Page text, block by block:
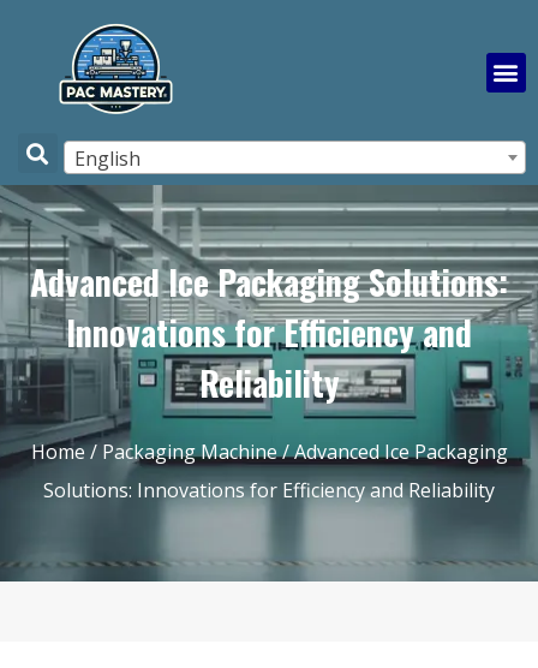
English
Advanced Ice Packaging Solutions:
Innovations for Efficiency and
Reliability
Home/ Packaging Machine/ Advanced Ice Packaging
Solutions: Innovations for Efficiency and Reliability